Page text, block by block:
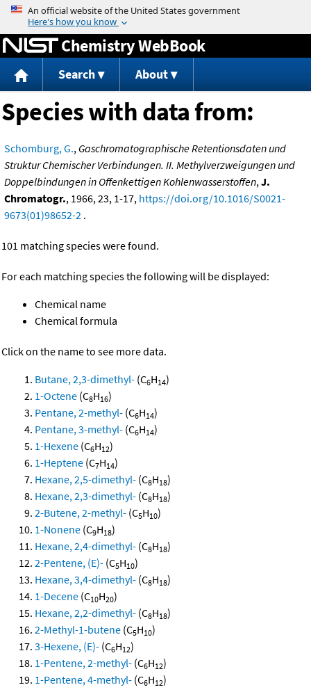
Jump to content
Chemistry WebBook
Search About
Species with data from:
Schomburg, G., Gaschromatographische Retentionsdaten und
Struktur Chemischer Verbindungen. II. Methylverzweigungen und
Doppelbindungen in Offenkettigen Kohlenwasserstoffen,J.
Chromatogr., 1966, 23, 1-17, https://doi.org/10.1016/S0021-
9673(01)98652-2 .
101 matching species were found.
For each matching species the following will be displayed:
Chemical name
Chemical formula
Click on the name to see more data.
Butane, 2,3-dimethyl- (C6H14)
1-Octene (C8H16)
Pentane, 2-methyl- (C6H14)
Pentane, 3-methyl- (C6H14)
1-Hexene (C6H12)
1-Heptene (C7H14)
Hexane, 2,5-dimethyl- (C8H18)
Hexane, 2,3-dimethyl- (C8H18)
2-Butene, 2-methyl- (C5H10)
1-Nonene (C9H18)
Hexane, 2,4-dimethyl- (C8H18)
2-Pentene, (E)- (C5H10)
Hexane, 3,4-dimethyl- (C8H18)
1-Decene (C10H20)
Hexane, 2,2-dimethyl- (C8H18)
2-Methyl-1-butene (C5H10)
3-Hexene, (E)- (C6H12)
1-Pentene, 2-methyl- (C6H12)
1-Pentene, 4-methyl- (C6H12)